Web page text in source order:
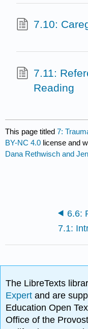
7.10:
7.11:
Reading
This page titled7:
BY-NC 4.0 license and
Dana Rethwisch and
The LibreTexts
Expertand are
Education Open
Office of the